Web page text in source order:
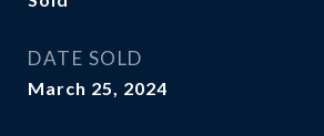
DATE SOLD
March 25, 2024